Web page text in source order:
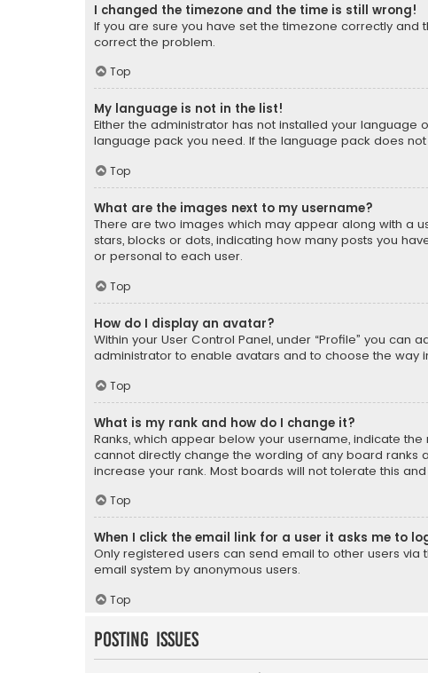
I changed the timezone and the time is still wrong!
If you are sure you have set the timezone correctly and
correct the problem.
Top
My language is not in the list!
Either the administrator has not installed your
language pack you need. If the language pack does
Top
What are the images next to my username?
There are two images which may appear along with a
stars, blocks or dots, indicating how many posts you
or personal to each user.
Top
How do I display an avatar?
Within your User Control Panel, under “Profile” you
administrator to enable avatars and to choose the way
Top
What is my rank and how do I change it?
Ranks, which appear below your username, indicate
cannot directly change the wording of any board ranks
increase your rank. Most boards will not tolerate this
Top
When I click the email link for a user it asks me to
Only registered users can send email to other users
email system by anonymous users.
Top
Posting Issues